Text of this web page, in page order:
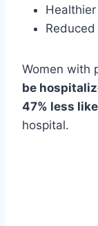
Women with
be
47% less
hospital.